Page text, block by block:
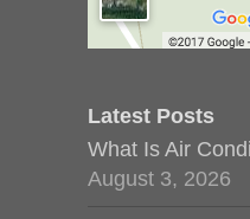
Latest Posts
What Is Air
August 3, 2026